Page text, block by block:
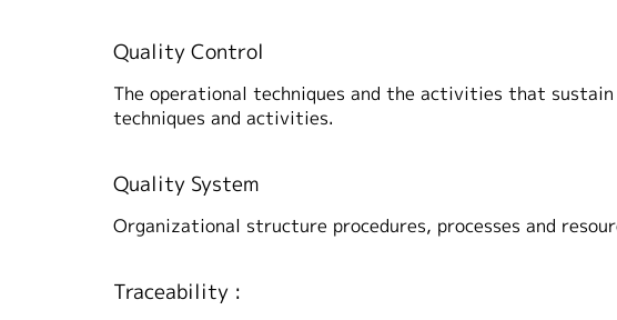
Quality Control
The operational techniques and the activities that
techniques and activities.
Quality System
Organizational structure procedures, processes and
Traceability :